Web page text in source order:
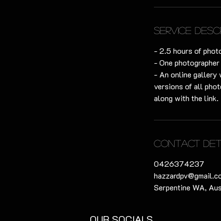
Service
- 2.5 hours of
- One photographer
- An online gallery
versions of all
along with the link.
Contact
0426374237
Serpentine WA,